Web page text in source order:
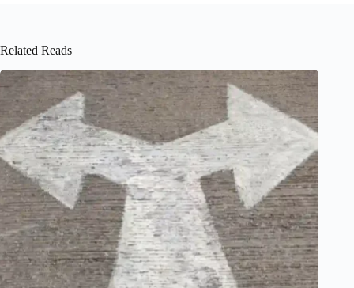
Related Reads